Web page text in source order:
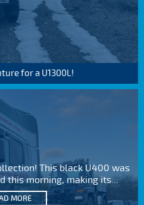
for a U1300L!
This black U400 was
this morning, making its...
MORE